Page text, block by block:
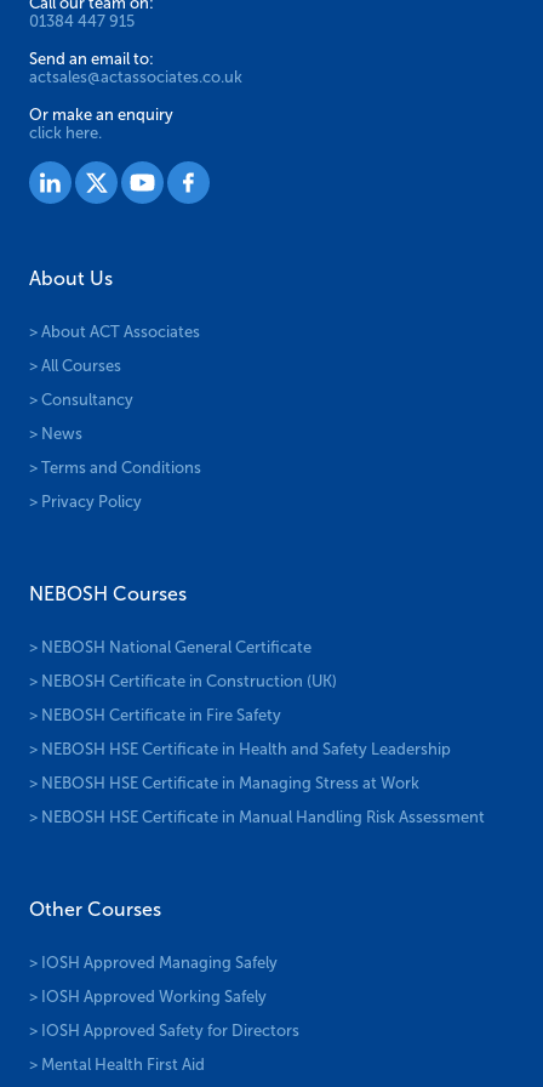
01384 447 915
Send an email to:
actsales@actassociates.co.uk
Or make an enquiry
click here.
About Us
> About ACT Associates
> All Courses
> Consultancy
> News
> Terms and Conditions
> Privacy Policy
NEBOSH Courses
> NEBOSH National General Certificate
> NEBOSH Certificate in Construction (UK)
> NEBOSH Certificate in Fire Safety
> NEBOSH HSE Certificate in Health and Safety Leadership
> NEBOSH HSE Certificate in Managing Stress at Work
> NEBOSH HSE Certificate in Manual Handling Risk Assessment
Other Courses
> IOSH Approved Managing Safely
> IOSH Approved Working Safely
> IOSH Approved Safety for Directors
> Mental Health First Aid